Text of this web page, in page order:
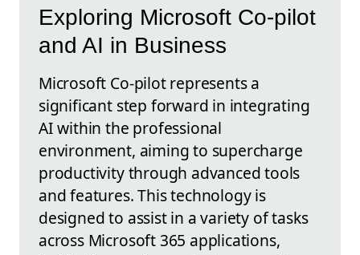
Exploring Microsoft Co-pilot
and AI in Business
Microsoft Co-pilot represents a
significant step forward in integrating
AI within the professional
environment, aiming to supercharge
productivity through advanced tools
and features. This technology is
designed to assist in a variety of tasks
across Microsoft 365 applications,